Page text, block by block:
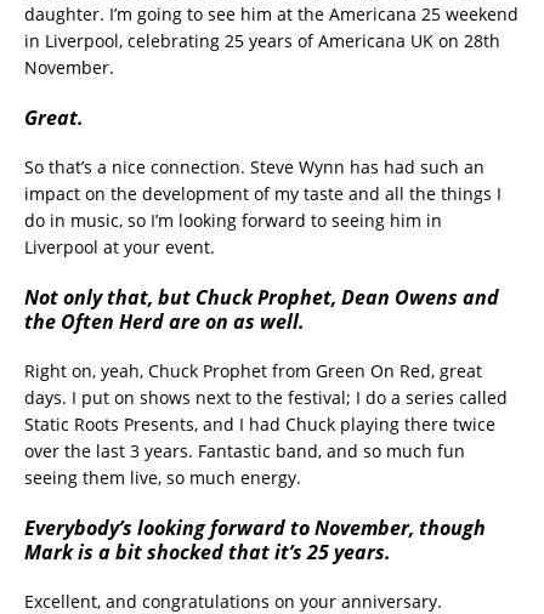
daughter. I’m going to see him at the Americana 25 weekend
in Liverpool, celebrating 25 years of Americana UK on 28th
November.
Great.
So that’s a nice connection. Steve Wynn has had such an
impact on the development of my taste and all the things I
do in music, so I’m looking forward to seeing him in
Liverpool at your event.
Not only that, but Chuck Prophet, Dean Owens and
the Often Herd are on as well.
Right on, yeah, Chuck Prophet from Green On Red, great
days. I put on shows next to the festival; I do a series called
Static Roots Presents, and I had Chuck playing there twice
over the last 3 years. Fantastic band, and so much fun
seeing them live, so much energy.
Everybody’s looking forward to November, though
Mark is a bit shocked that it’s 25 years.
Excellent, and congratulations on your anniversary.